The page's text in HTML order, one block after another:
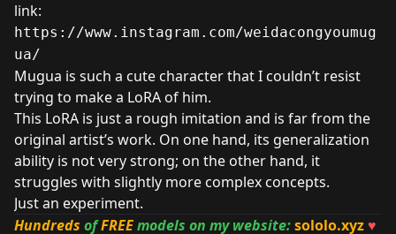
link:
https://www.instagram.com/weidacongyoumug
ua/
Mugua is such a cute character that I couldn’t resist
trying to make a LoRA of him.
This LoRA is just a rough imitation and is far from the
original artist’s work. On one hand, its generalization
ability is not very strong; on the other hand, it
struggles with slightly more complex concepts.
Just an experiment.
Hundreds ofFREEmodels on my website:sololo.xyz♥